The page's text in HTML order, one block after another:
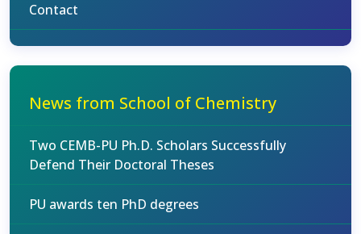
Contact
News from School of Chemistry
Two CEMB-PU Ph.D. Scholars Successfully
Defend Their Doctoral Theses
PU awards ten PhD degrees